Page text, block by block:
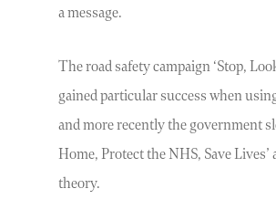
a message.
The road safety campaign ‘Stop,
gained particular success when
and more recently the government
Home, Protect the NHS, Save Lives’
theory.